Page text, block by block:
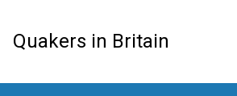
Quakers in Britain